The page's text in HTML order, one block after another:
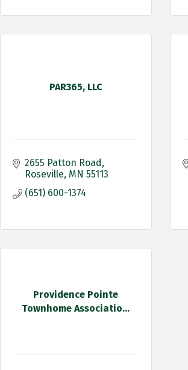
PAR365, LLC
2655 Patton Road
Roseville MN 55113
(651) 600-1374
Providence Pointe
Townhome Associatio...